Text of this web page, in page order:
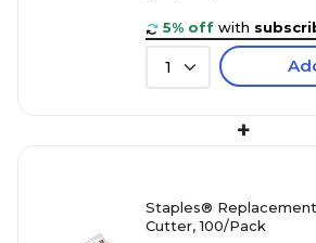
5% off with
1
+
Staples®
Cutter, 100/Pack